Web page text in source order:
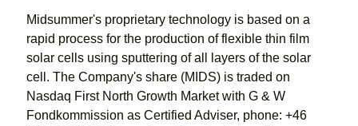
Midsummer's proprietary technology is based on a
rapid process for the production of flexible thin film
solar cells using sputtering of all layers of the solar
cell. The Company's share (MIDS) is traded on
Nasdaq First North Growth Market with G & W
Fondkommission as Certified Adviser, phone: +46